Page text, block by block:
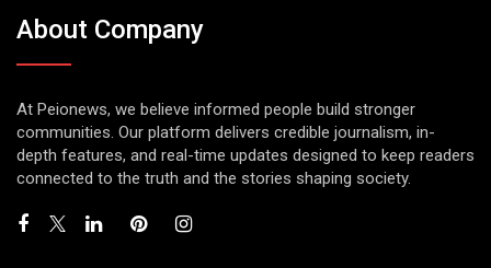
About Company
At Peionews, we believe informed people build stronger
communities. Our platform delivers credible journalism, in-
depth features, and real-time updates designed to keep readers
connected to the truth and the stories shaping society.